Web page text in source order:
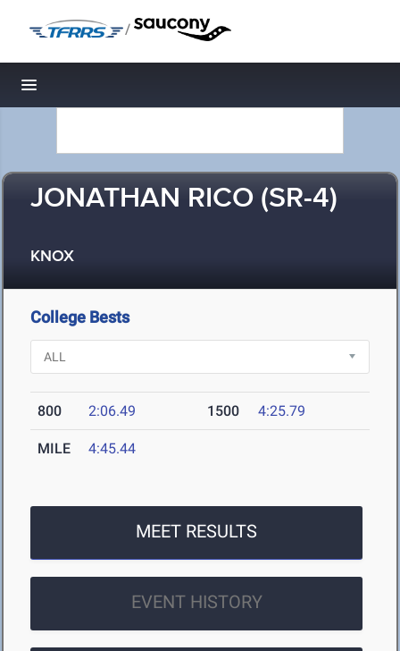
/
Toggle navigation
JONATHAN RICO (SR-4)
KNOX
College Bests
800 2:06.49 1500 4:25.79
MILE 4:45.44
MEET RESULTS
EVENT HISTORY